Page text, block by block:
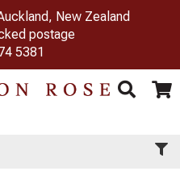
New Zealand
postage
5381
Toggle
Search Cart